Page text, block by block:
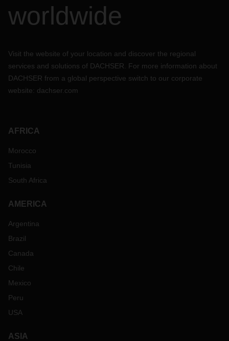
worldwide
Visit the website of your location and discover the regional
services and solutions of DACHSER. For more information about
DACHSER from a global perspective switch to our corporate
website: dachser.com
AFRICA
Morocco
Tunisia
South Africa
AMERICA
Argentina
Brazil
Canada
Chile
Mexico
Peru
USA
ASIA